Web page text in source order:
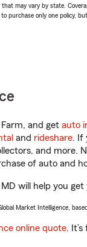
may vary by state.
purchase only one policy,
and get auto
and rideshare. If
and more.
of auto and
will help you
Market Intelligence,
online quote.